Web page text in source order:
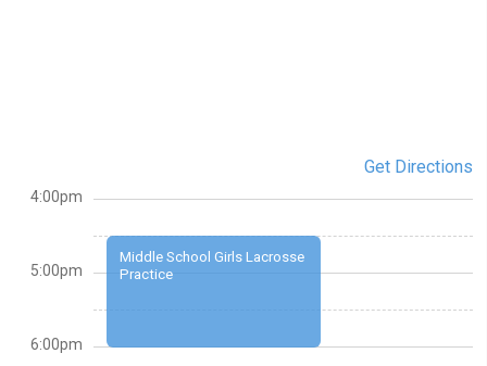
Get Directions
Middle School Girls Lacrosse
Practice
4:00pm
5:00pm
6:00pm